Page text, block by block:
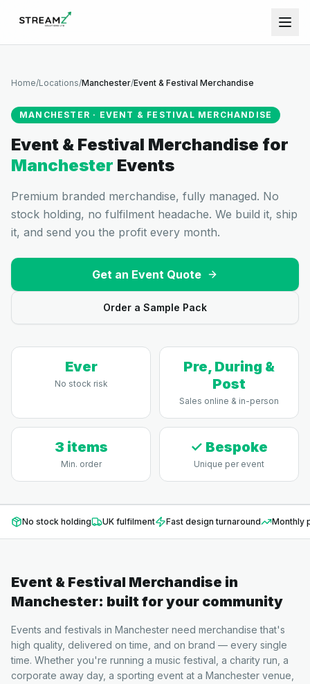
Home/Locations/Manchester/Event & Festival Merchandise
MANCHESTER · EVENT & FESTIVAL MERCHANDISE
Event & Festival Merchandise for
Manchester Events
Premium branded merchandise, fully managed. No
stock holding, no fulfilment headache. We build it, ship
it, and send you the profit every month.
Get an Event Quote
Order a Sample Pack
Ever
No stock risk
Pre, During &
Post
Sales online & in-person
3 items
Min. order
✓ Bespoke
Unique per event
No stock holding UK fulfilment Fast design turnaround Monthly
Event & Festival Merchandise in
Manchester: built for your community
Events and festivals in Manchester need merchandise that's
high quality, delivered on time, and on brand — every single
time. Whether you're running a music festival, a charity run, a
corporate away day, a sporting event at a Manchester venue,